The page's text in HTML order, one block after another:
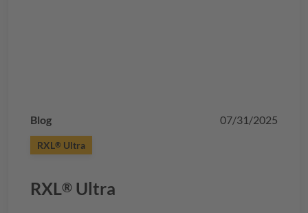
Blog 07/31/2025
RXL® Ultra
RXL® Ultra